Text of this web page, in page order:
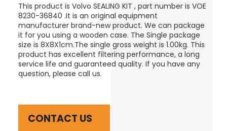
This product is Volvo SEALING KIT , part number is VOE
8230-36840 .It is an original equipment
manufacturer brand-new product.We can package
it for you using a wooden case. The Single package
size is 8X8X1cm.The single gross weight is 1.00kg. This
product has excellent filtering performance, a long
service life and guaranteed quality. If you have any
question, please call us.
CONTACT US